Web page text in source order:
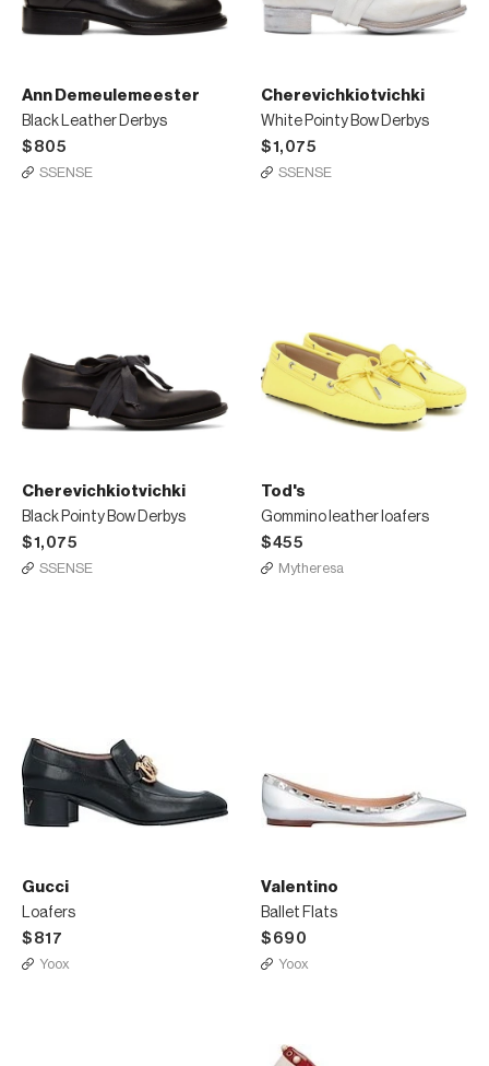
Ann Demeulemeester
Black Leather Derbys
$805
SSENSE
Cherevichkiotvichki
White Pointy Bow Derbys
$1,075
SSENSE
Cherevichkiotvichki
Black Pointy Bow Derbys
$1,075
SSENSE
Tod's
Gommino leather loafers
$455
Mytheresa
Gucci
Loafers
$817
Yoox
Valentino
Ballet Flats
$690
Yoox